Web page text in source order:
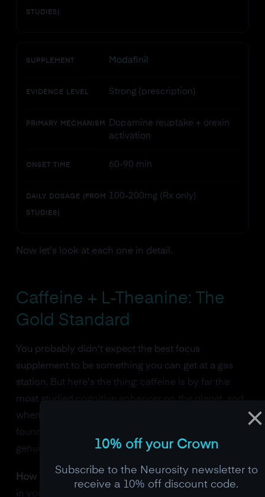
STUDIES)
SUPPLEMENT Modafinil
EVIDENCE LEVEL Strong (prescription)
PRIMARY MECHANISM
Dopamine reuptake + orexin
activation
ONSET TIME 60-90 min
DAILY DOSAGE (FROM
STUDIES)
100-200mg (Rx only)
Now let's look at each one in detail.
Caffeine + L-Theanine: The
Gold Standard
You probably didn't expect the best focus
supplement to be something you can get at a gas
station. But here's the thing: caffeine is by far the
most studied cognitive enhancer on the planet, and
when you pair it with L-theanine (an amino acid
found naturally in green tea), you get something
genuinely special.
How it works.
Caffeine blocks adenosine receptors
in your brain. Adenosine is the molecule that
10% off your Crown
Subscribe to the Neurosity newsletter to
receive a 10% off discount code.